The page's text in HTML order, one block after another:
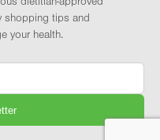
shopping tips and
your health.